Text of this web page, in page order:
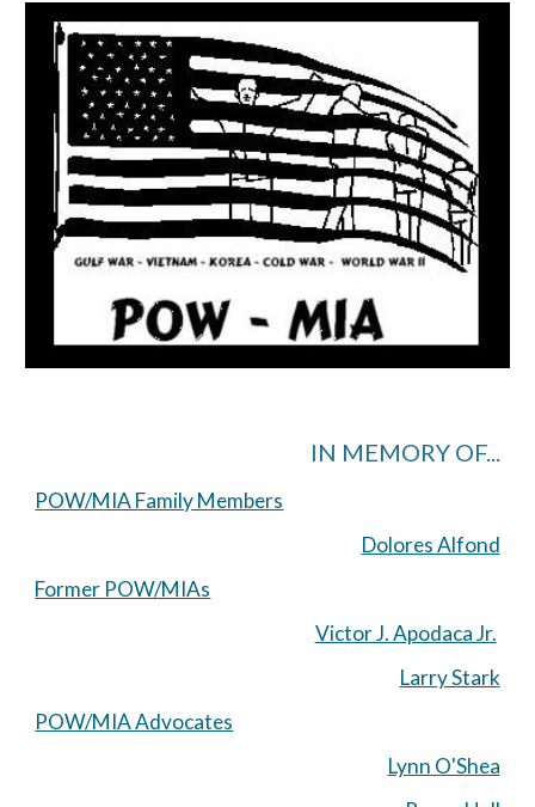
IN MEMORY OF...
POW/MIA Family Members
Dolores Alfond
Former POW/MIAs
Victor J. Apodaca Jr.
Larry Stark
POW/MIA Advocates
Lynn O'Shea